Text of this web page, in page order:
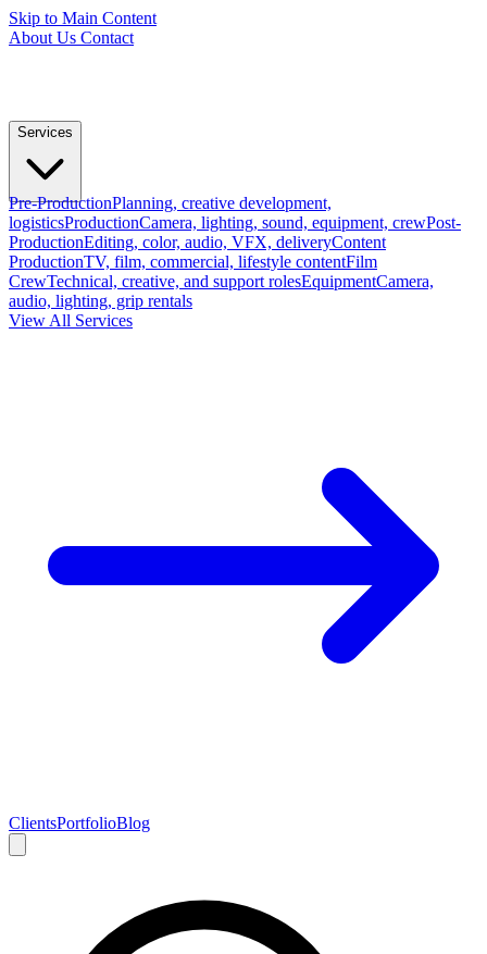
Skip to Main Content
About Us Contact
Services
Pre-ProductionPlanning, creative development,
logisticsProductionCamera, lighting, sound, equipment, crewPost-
ProductionEditing, color, audio, VFX, deliveryContent
ProductionTV, film, commercial, lifestyle contentFilm
CrewTechnical, creative, and support rolesEquipmentCamera,
audio, lighting, grip rentals
View All Services
ClientsPortfolioBlog